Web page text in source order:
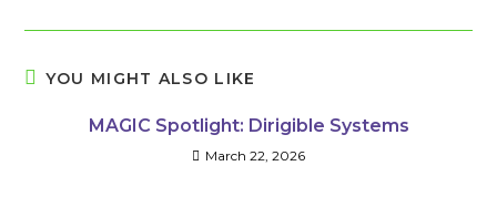
YOU MIGHT ALSO LIKE
MAGIC Spotlight: Dirigible Systems
March 22, 2026